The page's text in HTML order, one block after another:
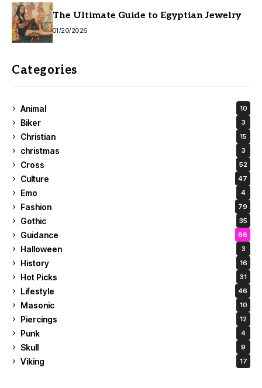
The Ultimate Guide to Egyptian Jewelry
01/20/2026
Categories
Animal 10
Biker 3
Christian 15
christmas 3
Cross 52
Culture 47
Emo 4
Fashion 79
Gothic 35
Guidance 66
Halloween 3
History 16
Hot Picks 31
Lifestyle 46
Masonic 10
Piercings 12
Punk 4
Skull 9
Viking 17